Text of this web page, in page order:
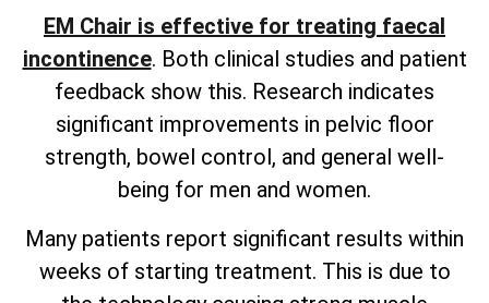
EM Chair is effective for treating faecal
incontinence. Both clinical studies and patient
feedback show this. Research indicates
significant improvements in pelvic floor
strength, bowel control, and general well-
being for men and women.
Many patients report significant results within
weeks of starting treatment. This is due to